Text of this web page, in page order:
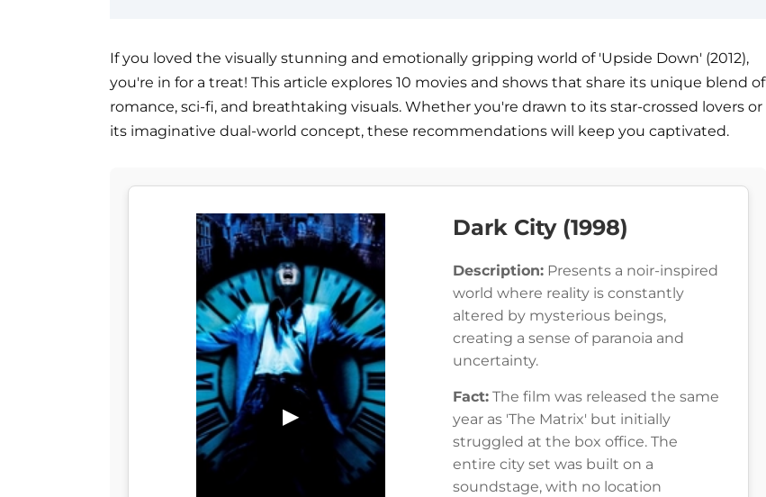
If you loved the visually stunning and emotionally gripping world of 'Upside Down' (2012),
you're in for a treat! This article explores 10 movies and shows that share its unique blend of
romance, sci-fi, and breathtaking visuals. Whether you're drawn to its star-crossed lovers or
its imaginative dual-world concept, these recommendations will keep you captivated.
▶
Dark City (1998)
Description: Presents a noir-inspired
world where reality is constantly
altered by mysterious beings,
creating a sense of paranoia and
uncertainty.
Fact: The film was released the same
year as 'The Matrix' but initially
struggled at the box office. The
entire city set was built on a
soundstage, with no location